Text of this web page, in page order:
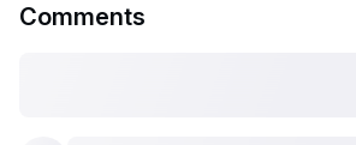
Comments